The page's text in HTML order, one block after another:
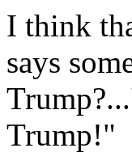
I think
says
Trump!"